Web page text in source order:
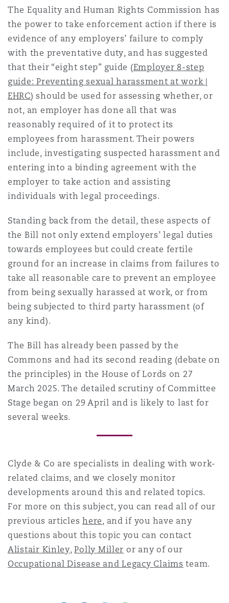
The Equality and Human Rights Commission has
the power to take enforcement action if there is
evidence of any employers’ failure to comply
with the preventative duty, and has suggested
that their “eight step” guide (Employer 8-step
guide: Preventing sexual harassment at work |
EHRC) should be used for assessing whether, or
not, an employer has done all that was
reasonably required of it to protect its
employees from harassment. Their powers
include, investigating suspected harassment and
entering into a binding agreement with the
employer to take action and assisting
individuals with legal proceedings.
Standing back from the detail, these aspects of
the Bill not only extend employers’ legal duties
towards employees but could create fertile
ground for an increase in claims from failures to
take all reasonable care to prevent an employee
from being sexually harassed at work, or from
being subjected to third party harassment (of
any kind).
The Bill has already been passed by the
Commons and had its second reading (debate on
the principles) in the House of Lords on 27
March 2025. The detailed scrutiny of Committee
Stage began on 29 April and is likely to last for
several weeks.
Clyde & Co are specialists in dealing with work-
related claims, and we closely monitor
developments around this and related topics.
For more on this subject, you can read all of our
previous articleshere, and if you have any
questions about this topic you can contact
Alistair Kinley,Polly Miller or any of our
Occupational Disease and Legacy Claims team.